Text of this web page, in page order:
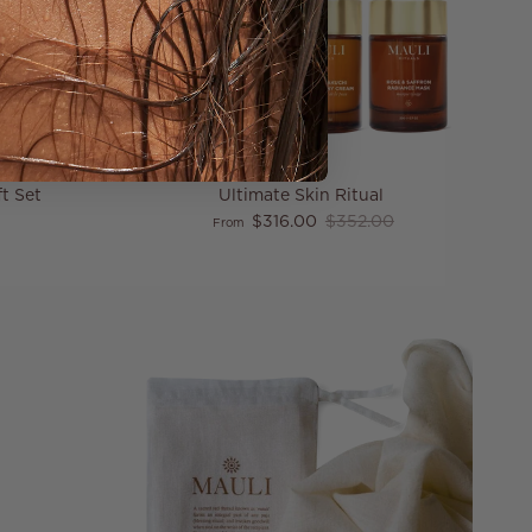
Set
Ultimate Skin Ritual
Sale price
From $316.00 Regular price
$352.00